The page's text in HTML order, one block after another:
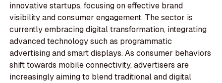
innovative startups, focusing on effective brand
visibility and consumer engagement. The sector is
currently embracing digital transformation, integrating
advanced technology such as programmatic
advertising and smart displays. As consumer behaviors
shift towards mobile connectivity, advertisers are
increasingly aiming to blend traditional and digital